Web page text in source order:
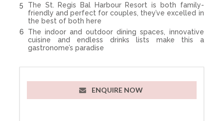
The St. Regis Bal Harbour Resort is both family-
friendly and perfect for couples, they’ve excelled in
the best of both here
The indoor and outdoor dining spaces, innovative
cuisine and endless drinks lists make this a
gastronome’s paradise
ENQUIRE NOW